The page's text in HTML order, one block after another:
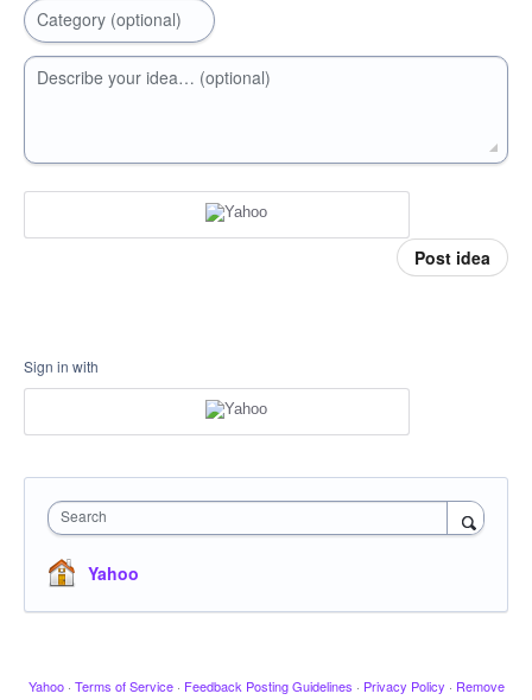
Category (optional)
Describe your idea… (optional)
Post idea
Sign in with
Search
Yahoo
Yahoo · Terms of Service · Feedback Posting Guidelines · Privacy Policy · Remove